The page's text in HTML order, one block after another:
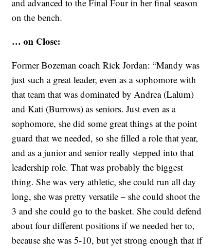
and advanced to the Final Four in her final season
on the bench.
… on Close:
Former Bozeman coach Rick Jordan: “Mandy was
just such a great leader, even as a sophomore with
that team that was dominated by Andrea (Lalum)
and Kati (Burrows) as seniors. Just even as a
sophomore, she did some great things at the point
guard that we needed, so she filled a role that year,
and as a junior and senior really stepped into that
leadership role. That was probably the biggest
thing. She was very athletic, she could run all day
long, she was pretty versatile – she could shoot the
3 and she could go to the basket. She could defend
about four different positions if we needed her to,
because she was 5-10, but yet strong enough that if